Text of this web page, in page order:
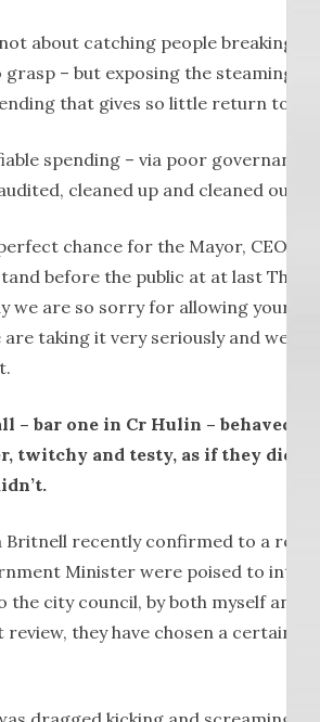
about catching people breaking
– but exposing the steaming
that gives so little return to
spending – via poor
cleaned up and cleaned out.
chance for the Mayor, CEO
before the public at at last
we are so sorry for allowing your
taking it very seriously and we
– bar one in Cr Hulin – behaved
twitchy and testy, as if they
Britnell recently confirmed to a
Minister were poised to
the city council, by both myself and
they have chosen a certain